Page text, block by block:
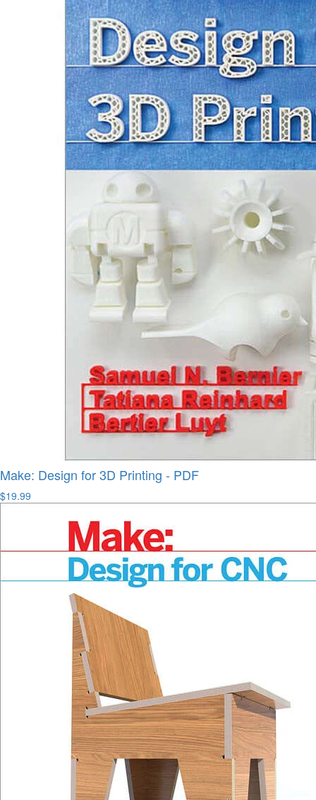
Make: Design for 3D Printing - PDF
$19.99